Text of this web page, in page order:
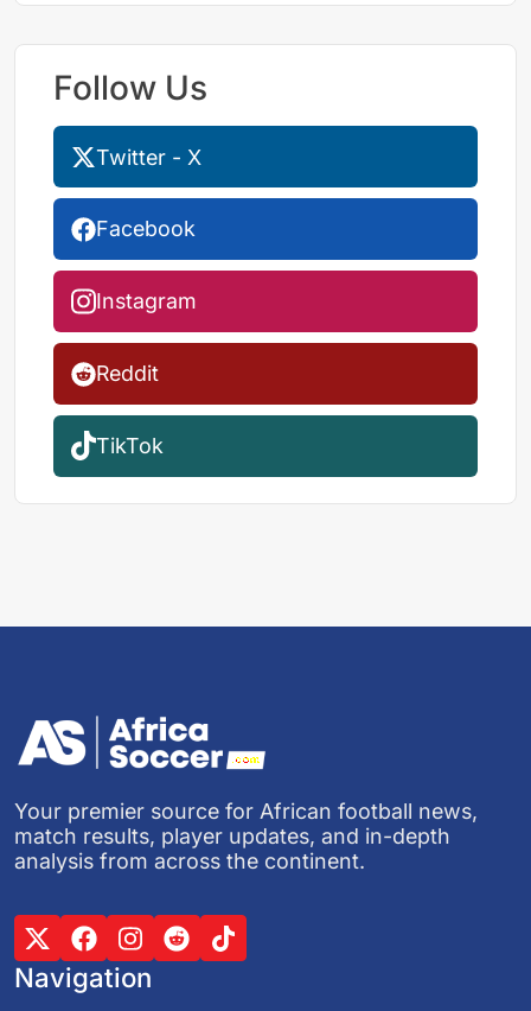
Follow Us
Twitter - X
Facebook
Instagram
Reddit
TikTok
Your premier source for African football news,
match results, player updates, and in-depth
analysis from across the continent.
Navigation